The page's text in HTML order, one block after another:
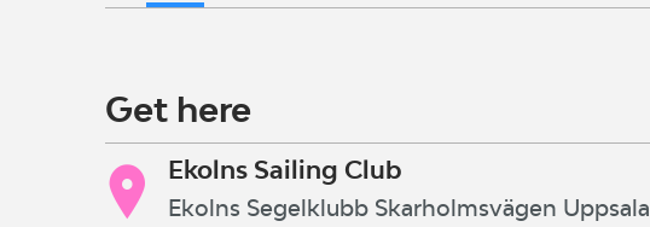
Get here
Ekolns Sailing Club
Ekolns Segelklubb Skarholmsvägen Uppsala